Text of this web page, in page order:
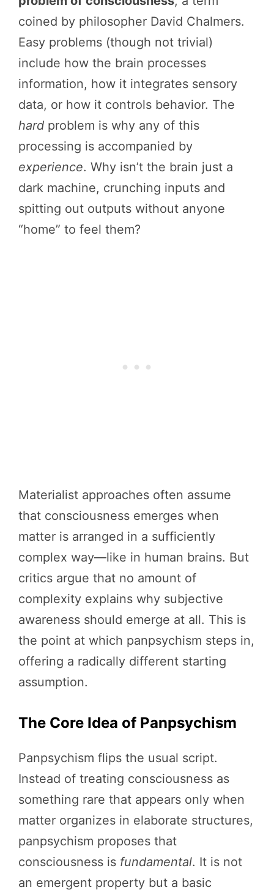
coined by philosopher David Chalmers.
Easy problems (though not trivial)
include how the brain processes
information, how it integrates sensory
data, or how it controls behavior. The
hard problem is why any of this
processing is accompanied by
experience. Why isn’t the brain just a
dark machine, crunching inputs and
spitting out outputs without anyone
“home” to feel them?
Materialist approaches often assume
that consciousness emerges when
matter is arranged in a sufficiently
complex way—like in human brains. But
critics argue that no amount of
complexity explains why subjective
awareness should emerge at all. This is
the point at which panpsychism steps in,
offering a radically different starting
assumption.
The Core Idea of Panpsychism
Panpsychism flips the usual script.
Instead of treating consciousness as
something rare that appears only when
matter organizes in elaborate structures,
panpsychism proposes that
consciousness is fundamental. It is not
an emergent property but a basic